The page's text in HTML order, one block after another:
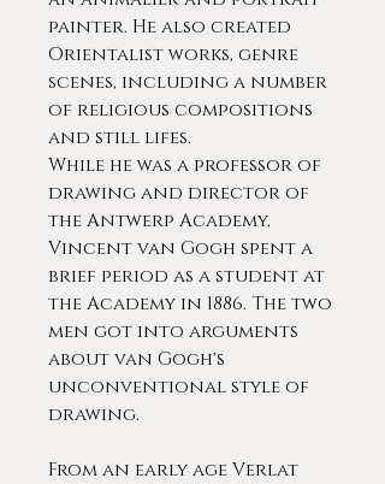
painter. He also created
Orientalist works, genre
scenes, including a number
of religious compositions
and still lifes.
While he was a professor of
drawing and director of
the Antwerp Academy,
Vincent van Gogh spent a
brief period as a student at
the Academy in 1886. The two
men got into arguments
about van Gogh's
unconventional style of
drawing.
From an early age Verlat